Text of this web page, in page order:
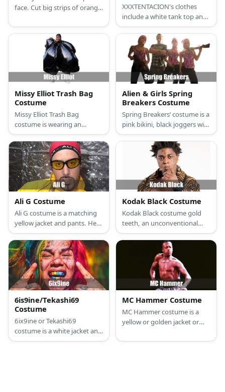
face. Cut big strips of orange
half side of a plaid suit. Wear
hair chalk and green face
paint, too!
XXXTENTACION's clothes
include a white tank top and
denim jacket, printed shorts,
and high-top sneakers.
Recreate his costume with
face tattoos and colored
dreadlocks.
Missy Elliot Trash Bag
Costume
Missy Elliot Trash Bag
costume is wearing an
inflatable suit or a sauna suit
with a trash bag overlay.
Then add accents through
white sneakers, a helmet,
and red sunnies.
Alien & Girls Spring
Breakers Costume
Spring Breakers’ costume is a
pink bikini, black joggers with
DTF at the back, pink masks,
and their own gun.
Ali G Costume
Ali G costume is a matching
yellow jacket and pants. He
also wears a red beanie with
accessories include a watch,
necklace, and rings that are
all crystal-embellished.
Kodak Black Costume
Kodak Black costume gold
teeth, an unconventional
afro hair ‘do, and lots of
tattoos.
6is9ine/Tekashi69
Costume
6ix9ine or Tekashi69
costume is a white jacket and
pants with color block
MC Hammer Costume
MC Hammer costume is a
yellow or golden jacket or
his signature parachute